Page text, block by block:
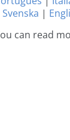
Svenska |
can read